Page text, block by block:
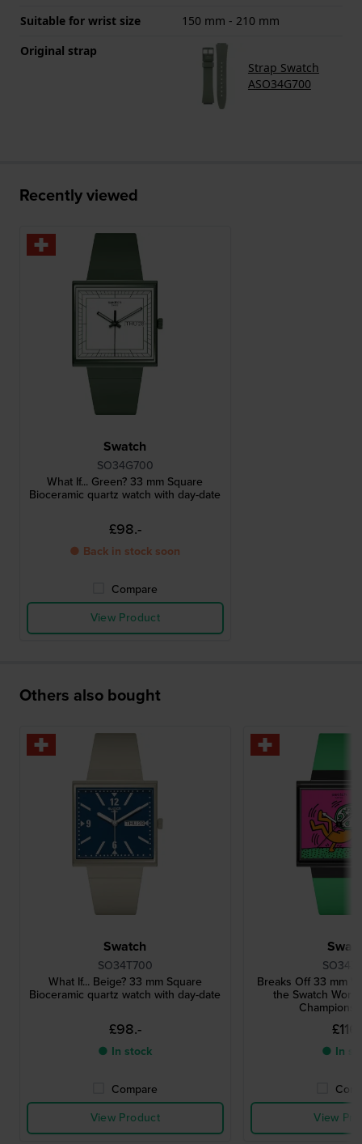
Suitable for wrist size
150 mm - 210 mm
Original strap
Strap Swatch
ASO34G700
Recently viewed
Swatch
SO34G700
What If... Green? 33 mm Square
Bioceramic quartz watch with day-date
£98.-
● Back in stock soon
Compare
View Product
Others also bought
Swatch
SO34T700
What If... Beige? 33 mm Square
Bioceramic quartz watch with day-date
£98.-
● In stock
Compare
View Product
Breaks Off 33 mm
the Swatch
● In
View